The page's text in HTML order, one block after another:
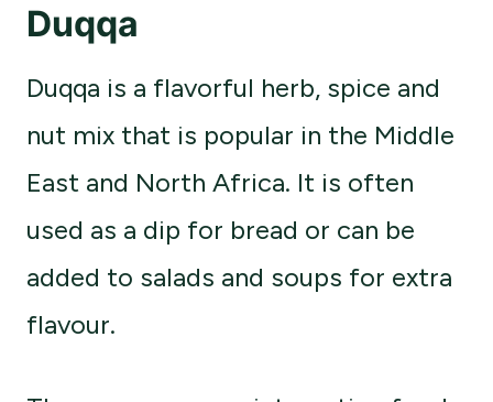
Duqqa
Duqqa is a flavorful herb, spice and
nut mix that is popular in the Middle
East and North Africa. It is often
used as a dip for bread or can be
added to salads and soups for extra
flavour.